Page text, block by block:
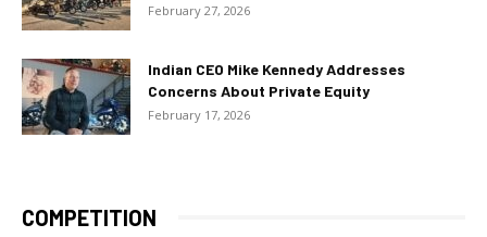
February 27, 2026
Indian CEO Mike Kennedy Addresses
Concerns About Private Equity
February 17, 2026
COMPETITION